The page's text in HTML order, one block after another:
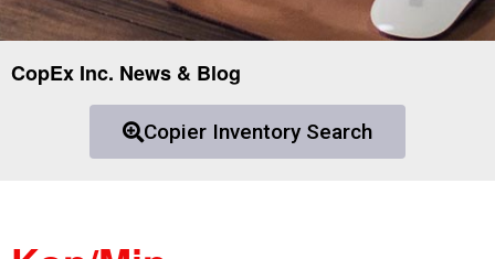
CopEx Inc. News & Blog
Copier Inventory Search